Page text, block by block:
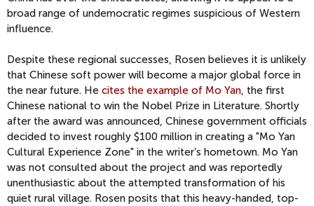
broad range of undemocratic regimes suspicious of Western
influence.
Despite these regional successes, Rosen believes it is unlikely
that Chinese soft power will become a major global force in
the near future. He cites the example of Mo Yan, the first
Chinese national to win the Nobel Prize in Literature. Shortly
after the award was announced, Chinese government officials
decided to invest roughly $100 million in creating a "Mo Yan
Cultural Experience Zone" in the writer’s hometown. Mo Yan
was not consulted about the project and was reportedly
unenthusiastic about the attempted transformation of his
quiet rural village. Rosen posits that this heavy-handed, top-